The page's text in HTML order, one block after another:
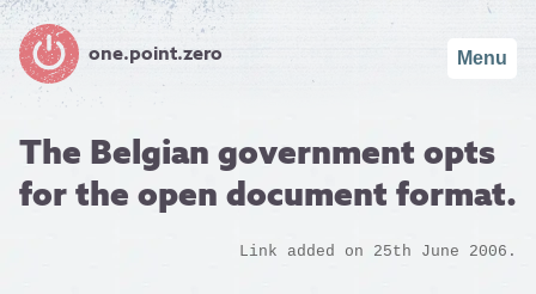
one.point.zero Menu
The Belgian government opts
for the open document format.
Link added on 25th June 2006.